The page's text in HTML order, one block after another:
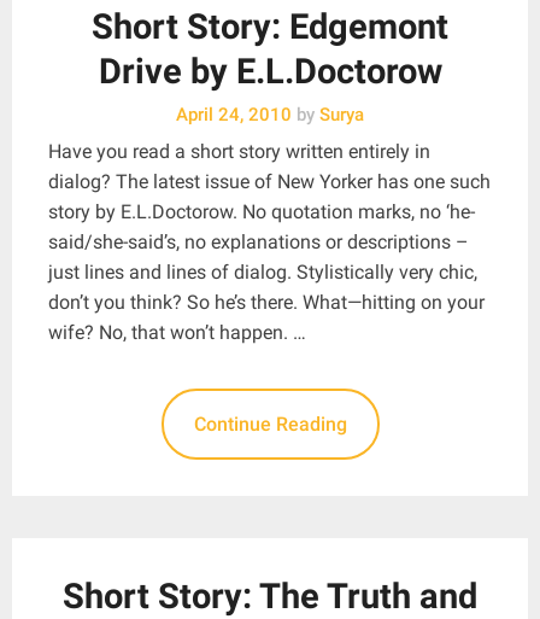
Short Story: Edgemont
Drive by E.L.Doctorow
April 24, 2010 by Surya
Have you read a short story written entirely in
dialog? The latest issue of New Yorker has one such
story by E.L.Doctorow. No quotation marks, no ‘he-
said/she-said’s, no explanations or descriptions –
just lines and lines of dialog. Stylistically very chic,
don’t you think? So he’s there. What—hitting on your
wife? No, that won’t happen. …
Continue Reading
Short Story: The Truth and